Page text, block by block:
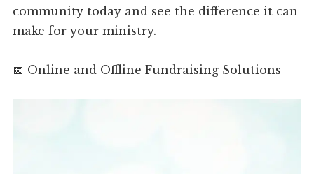
community today and see the difference it can
make for your ministry.
📅 Online and Offline Fundraising Solutions